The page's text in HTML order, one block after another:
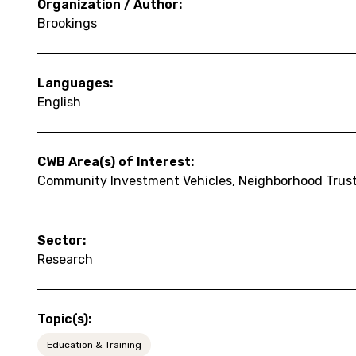
Organization / Author:
Brookings
Languages:
English
CWB Area(s) of Interest:
Community Investment Vehicles, Neighborhood
Sector:
Research
Topic(s):
Education & Training